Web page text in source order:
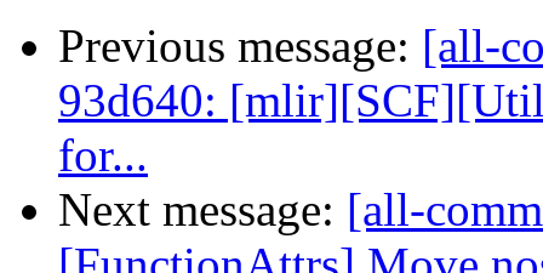
Previous message: [all-
93d640:
for...
Next message: [all-